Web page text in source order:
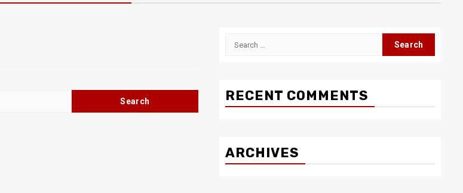
Search
RECENT COMMENTS
ARCHIVES